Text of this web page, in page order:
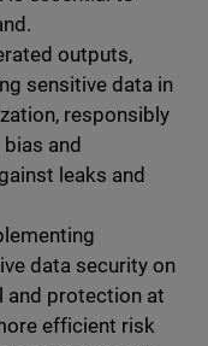
outputs,
sensitive data in
responsibly
and
leaks and
data security on
and protection at
efficient risk